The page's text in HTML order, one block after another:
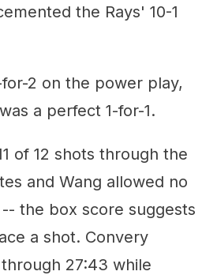
the Rays' 10-1
2 on the power play,
a perfect 1-for-1.
of 12 shots through the
and Wang allowed no
the box score suggests
a shot. Convery
27:43 while